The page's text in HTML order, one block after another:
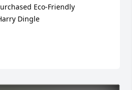
Eco-Friendly
Dingle